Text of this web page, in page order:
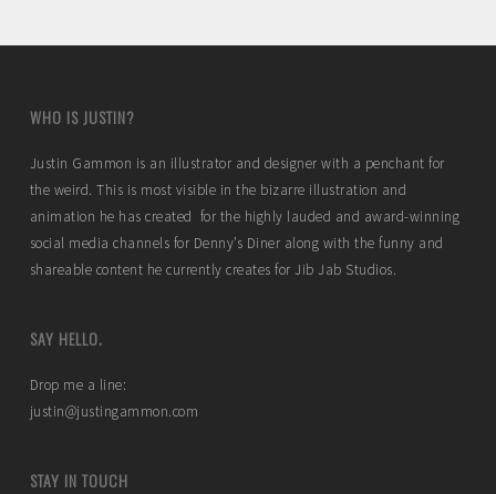
WHO IS JUSTIN?
Justin Gammon is an illustrator and designer with a penchant for
the weird. This is most visible in the bizarre illustration and
animation he has created for the highly lauded and award-winning
social media channels for Denny’s Diner along with the funny and
shareable content he currently creates for Jib Jab Studios.
SAY HELLO.
Drop me a line:
justin@justingammon.com
STAY IN TOUCH